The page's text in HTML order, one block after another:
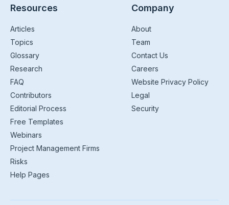
Resources
Articles
Topics
Glossary
Research
FAQ
Contributors
Editorial Process
Free Templates
Webinars
Project Management Firms
Risks
Help Pages
Company
About
Team
Contact Us
Careers
Website Privacy Policy
Legal
Security